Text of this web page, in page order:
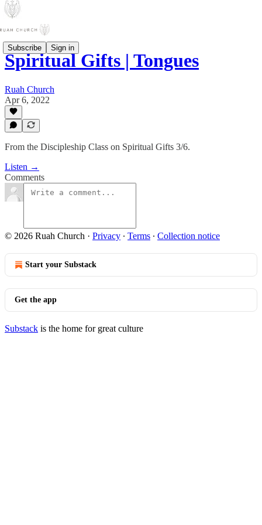
Subscribe Sign in
Spiritual Gifts | Tongues
Ruah Church
Apr 6, 2022
From the Discipleship Class on Spiritual Gifts 3/6.
Listen →
Comments
© 2026 Ruah Church · Privacy ∙ Terms ∙ Collection notice
Start your Substack
Get the app
Substack is the home for great culture